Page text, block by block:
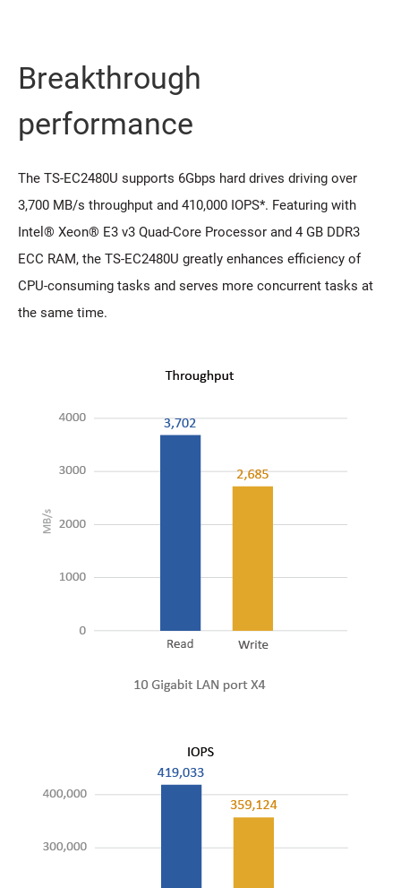
Breakthrough
performance
The TS-EC2480U supports 6Gbps hard drives driving over
3,700 MB/s throughput and 410,000 IOPS*. Featuring with
Intel® Xeon® E3 v3 Quad-Core Processor and 4 GB DDR3
ECC RAM, the TS-EC2480U greatly enhances efficiency of
CPU-consuming tasks and serves more concurrent tasks at
the same time.